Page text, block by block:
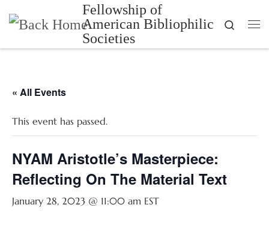
Skip to content Fellowship of
American Bibliophilic
Societies
Search
« All Events
This event has passed.
NYAM Aristotle’s Masterpiece:
Reflecting On The Material Text
January 28, 2023 @ 11:00 am EST